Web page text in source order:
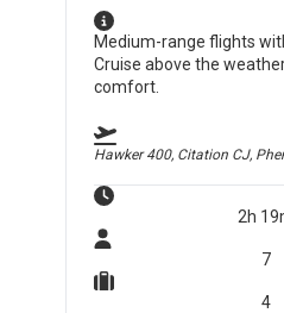
Medium-range flights
Cruise above the
comfort.
Hawker 400, Citation CJ,
2h
7
4